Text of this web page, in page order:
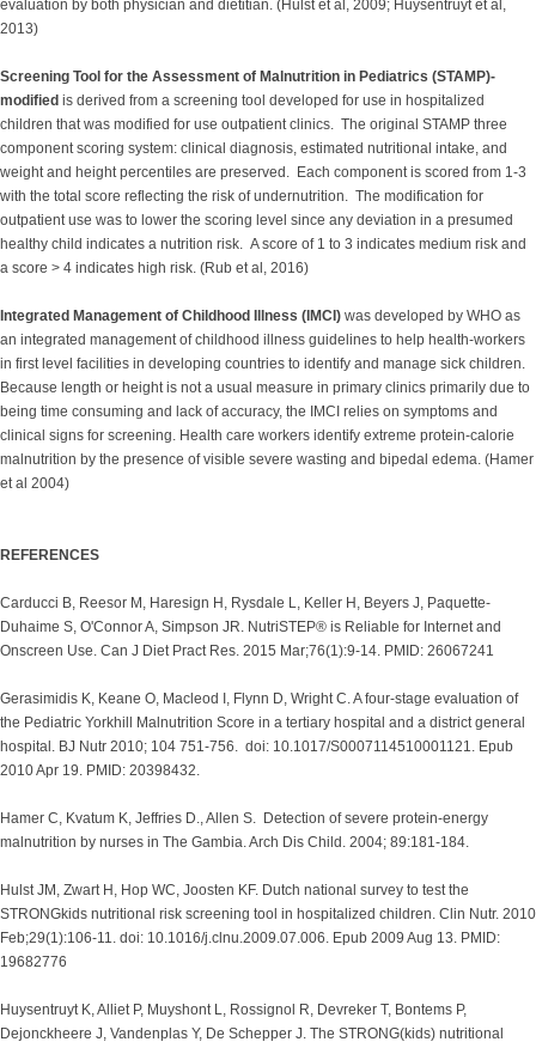
evaluation by both physician and dietitian. (Hulst et al, 2009; Huysentruyt et al,
2013)
Screening Tool for the Assessment of Malnutrition in Pediatrics (STAMP)-
modified is derived from a screening tool developed for use in hospitalized
children that was modified for use outpatient clinics. The original STAMP three
component scoring system: clinical diagnosis, estimated nutritional intake, and
weight and height percentiles are preserved. Each component is scored from 1-3
with the total score reflecting the risk of undernutrition. The modification for
outpatient use was to lower the scoring level since any deviation in a presumed
healthy child indicates a nutrition risk. A score of 1 to 3 indicates medium risk and
a score > 4 indicates high risk. (Rub et al, 2016)
Integrated Management of Childhood Illness (IMCI) was developed by WHO as
an integrated management of childhood illness guidelines to help health-workers
in first level facilities in developing countries to identify and manage sick children.
Because length or height is not a usual measure in primary clinics primarily due to
being time consuming and lack of accuracy, the IMCI relies on symptoms and
clinical signs for screening. Health care workers identify extreme protein-calorie
malnutrition by the presence of visible severe wasting and bipedal edema. (Hamer
et al 2004)
REFERENCES
Carducci B, Reesor M, Haresign H, Rysdale L, Keller H, Beyers J, Paquette-
Duhaime S, O'Connor A, Simpson JR. NutriSTEP® is Reliable for Internet and
Onscreen Use. Can J Diet Pract Res. 2015 Mar;76(1):9-14. PMID: 26067241
Gerasimidis K, Keane O, Macleod I, Flynn D, Wright C. A four-stage evaluation of
the Pediatric Yorkhill Malnutrition Score in a tertiary hospital and a district general
hospital. BJ Nutr 2010; 104 751-756. doi: 10.1017/S0007114510001121. Epub
2010 Apr 19. PMID: 20398432.
Hamer C, Kvatum K, Jeffries D., Allen S. Detection of severe protein-energy
malnutrition by nurses in The Gambia. Arch Dis Child. 2004; 89:181-184.
Hulst JM, Zwart H, Hop WC, Joosten KF. Dutch national survey to test the
STRONGkids nutritional risk screening tool in hospitalized children. Clin Nutr. 2010
Feb;29(1):106-11. doi: 10.1016/j.clnu.2009.07.006. Epub 2009 Aug 13. PMID:
19682776
Huysentruyt K, Alliet P, Muyshont L, Rossignol R, Devreker T, Bontems P,
Dejonckheere J, Vandenplas Y, De Schepper J. The STRONG(kids) nutritional